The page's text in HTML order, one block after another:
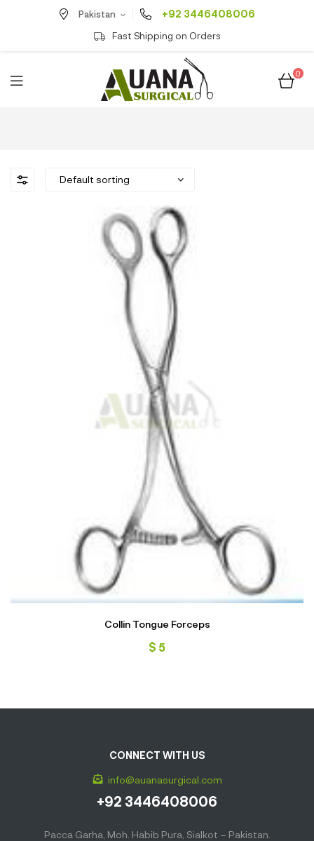
Pakistan +92 3446408006
Fast Shipping on Orders
0
Collin Tongue Forceps
$ 5
CONNECT WITH US
info@auanasurgical.com
+92 3446408006
Pacca Garha, Moh. Habib Pura, Sialkot – Pakistan.